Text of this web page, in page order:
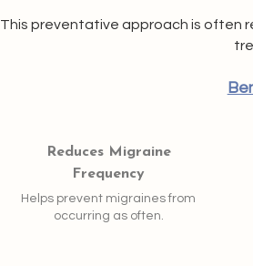
This preventative approach is often
Reduces Migraine
Frequency
Helps prevent migraines from
occurring as often.